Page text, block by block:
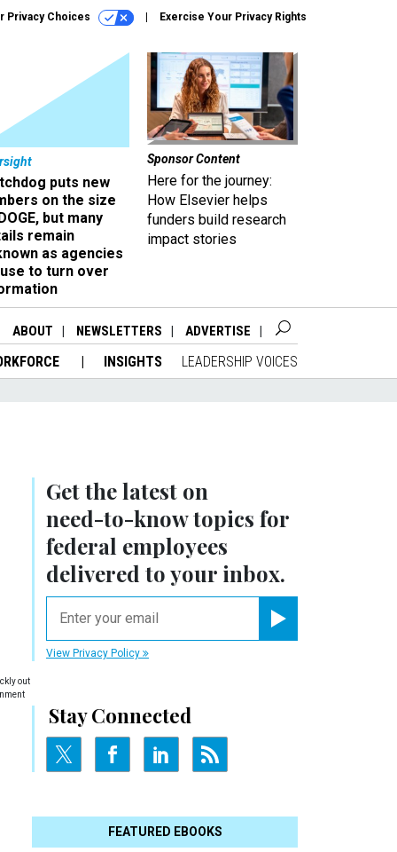
Privacy Choices Exercise Your Privacy Rights
puts new
on the size
but many
remain
as agencies
to turn over
Sponsor Content
Here for the journey:
How Elsevier helps
funders build research
impact stories
ABOUT NEWSLETTERS ADVERTISE
INSIGHTS LEADERSHIP VOICES
Get the latest on
need-to-knowtopics for
federal employees
delivered to your inbox.
View Privacy Policy
Stay Connected
FEATURED EBOOKS
out